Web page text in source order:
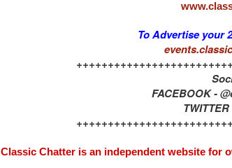
To Advertise your
FACEBOOK -
Classic Chatter is an independent website for